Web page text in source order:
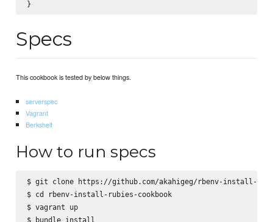
Specs
This cookbook is tested by below things.
serverspec
Vagrant
Berkshelf
How to run specs
$ git clone https://github.com/akahigeg/rbenv-install-
$ cd rbenv-install-rubies-cookbook
$ vagrant up
$ bundle install